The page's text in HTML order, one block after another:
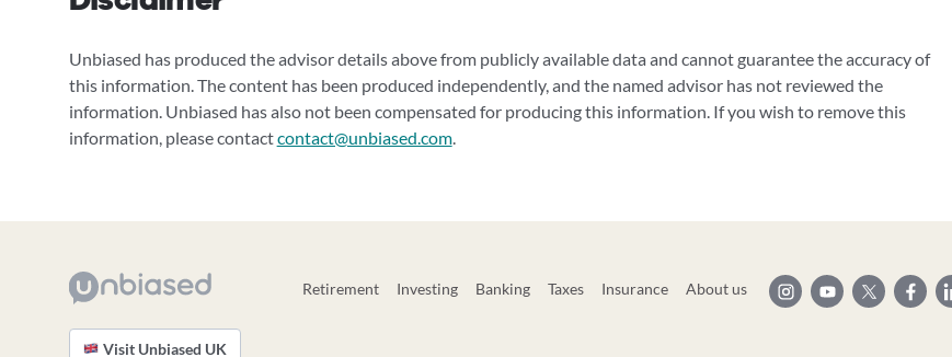
Unbiased has produced the advisor details above from publicly available data and cannot guarantee the accuracy of
this information. The content has been produced independently, and the named advisor has not reviewed the
information. Unbiased has also not been compensated for producing this information. If you wish to remove this
information, please contactcontact@unbiased.com.
Retirement Investing Banking Taxes Insurance About us
Visit Unbiased UK